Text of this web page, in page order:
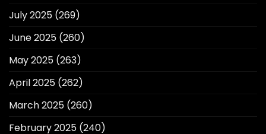
July 2025 (269)
June 2025 (260)
May 2025 (263)
April 2025 (262)
March 2025 (260)
February 2025 (240)